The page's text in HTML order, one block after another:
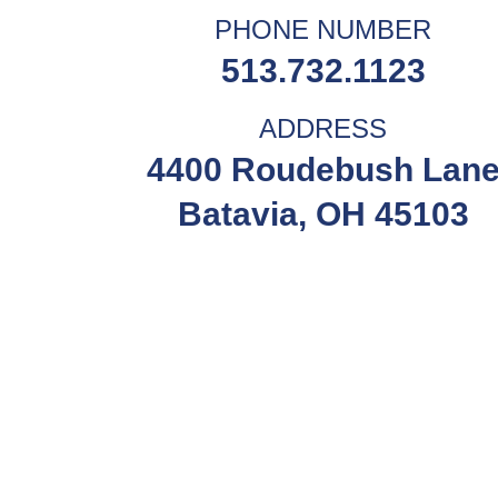
PHONE NUMBER
513.732.1123
ADDRESS
4400 Roudebush
Batavia, OH 45103